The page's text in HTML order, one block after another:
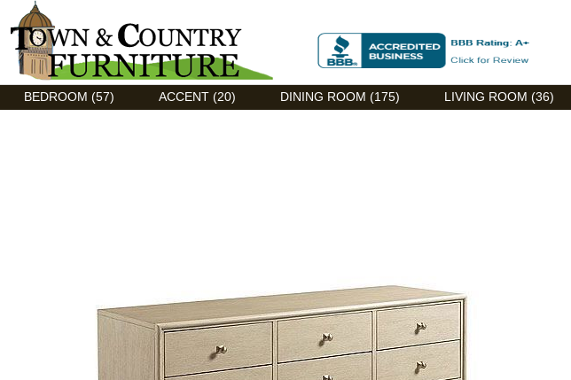
Discount Flexsteel outlet serving Asheville, NC
BEDROOM (57) ACCENT (20) DINING ROOM (175) LIVING ROOM (36)